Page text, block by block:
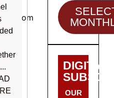
DIGITAL
OUR